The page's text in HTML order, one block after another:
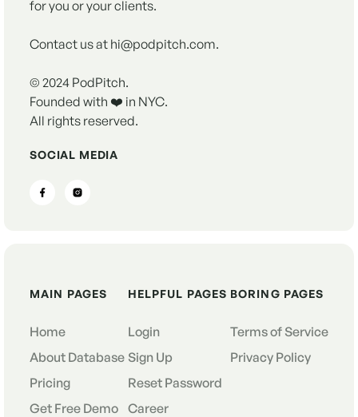
for you or your clients.
Contact us at hi@podpitch.com.
© 2024 PodPitch.
Founded with ❤️ in NYC.
All rights reserved.
SOCIAL MEDIA
MAIN PAGES
Home
About Database
Pricing
Get Free Demo
HELPFUL PAGES
Login
Sign Up
Reset Password
Career
BORING PAGES
Terms of Service
Privacy Policy